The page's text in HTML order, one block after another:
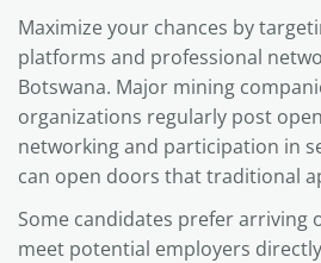
Maximize your chances by
platforms and professional
Botswana. Major mining
organizations regularly post
networking and participation in
can open doors that traditional
Some candidates prefer arriving
meet potential employers